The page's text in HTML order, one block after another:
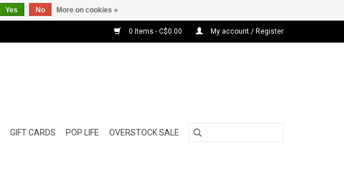
0 Items - C$0.00 My account / Register
GIFT CARDS POP LIFE OVERSTOCK SALE
Yes No More on cookies »